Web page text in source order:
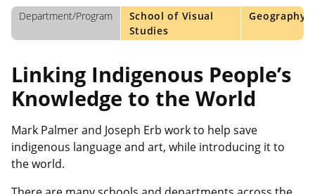
Department/Program
School of Visual
Studies
Geography
Linking Indigenous People’s
Knowledge to the World
Mark Palmer and Joseph Erb work to help save
indigenous language and art, while introducing it to
the world.